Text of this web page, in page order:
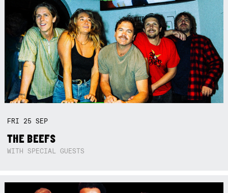
FRI 25SEP
THE BEEFS
WITH SPECIAL GUESTS